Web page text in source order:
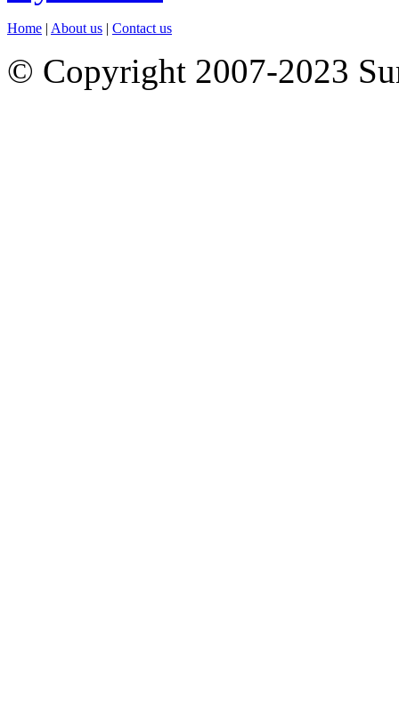
Home | About us | Contact us
© Copyright 2007-2023